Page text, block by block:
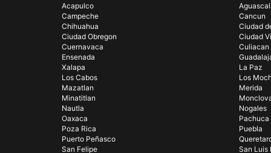
Acapulco
Campeche
Chihuahua
Ciudad Obregon
Cuernavaca
Ensenada
Xalapa
Los Cabos
Mazatlan
Minatitlan
Nautla
Oaxaca
Poza Rica
Puerto Peñasco
San Felipe
Cancun
Ciudad
Ciudad
Culiacan
La Paz
Los
Merida
Nogales
Pachuca
Puebla
San Luis